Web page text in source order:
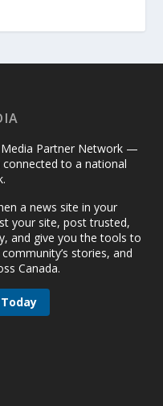
Partner Network —
to a national
a news site in your
your site, post trusted,
and give you the tools to
stories, and
Canada.